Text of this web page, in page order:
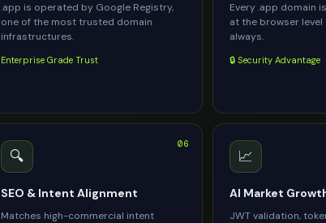
.app is operated by Google Registry,
one of the most trusted domain
infrastructures.
Enterprise Grade Trust
Every .app domain
at the browser
always.
🔒 Security Advantage
06
🔍
SEO & Intent Alignment
Matches high-commercial intent
📈
AI Market
JWT validation,